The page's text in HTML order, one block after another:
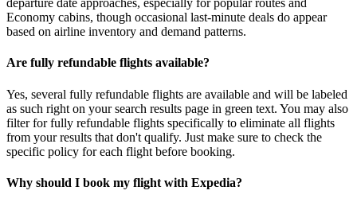
departure date approaches, especially for popular routes and
Economy cabins, though occasional last‑minute deals do appear
based on airline inventory and demand patterns.
Are fully refundable flights available?
Yes, several fully refundable flights are available and will be labeled
as such right on your search results page in green text. You may also
filter for fully refundable flights specifically to eliminate all flights
from your results that don't qualify. Just make sure to check the
specific policy for each flight before booking.
Why should I book my flight with Expedia?